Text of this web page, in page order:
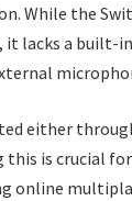
While the
it lacks a built-
either
this is crucial
online